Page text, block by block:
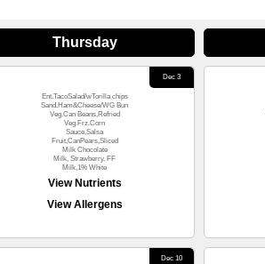
Thursday
Dec 3
Ent.TacoSalad/wTorilla chips
Sand.Ham&Cheese/WG Bun
Veg.Can Beans,Refried
Veg.Frz.Corn
Sauce,Salsa
Fruit,CanPears,Sliced
Milk Chocolate
Milk, Strawberry, FF
Milk,1% White
View Nutrients
View Allergens
Dec 10